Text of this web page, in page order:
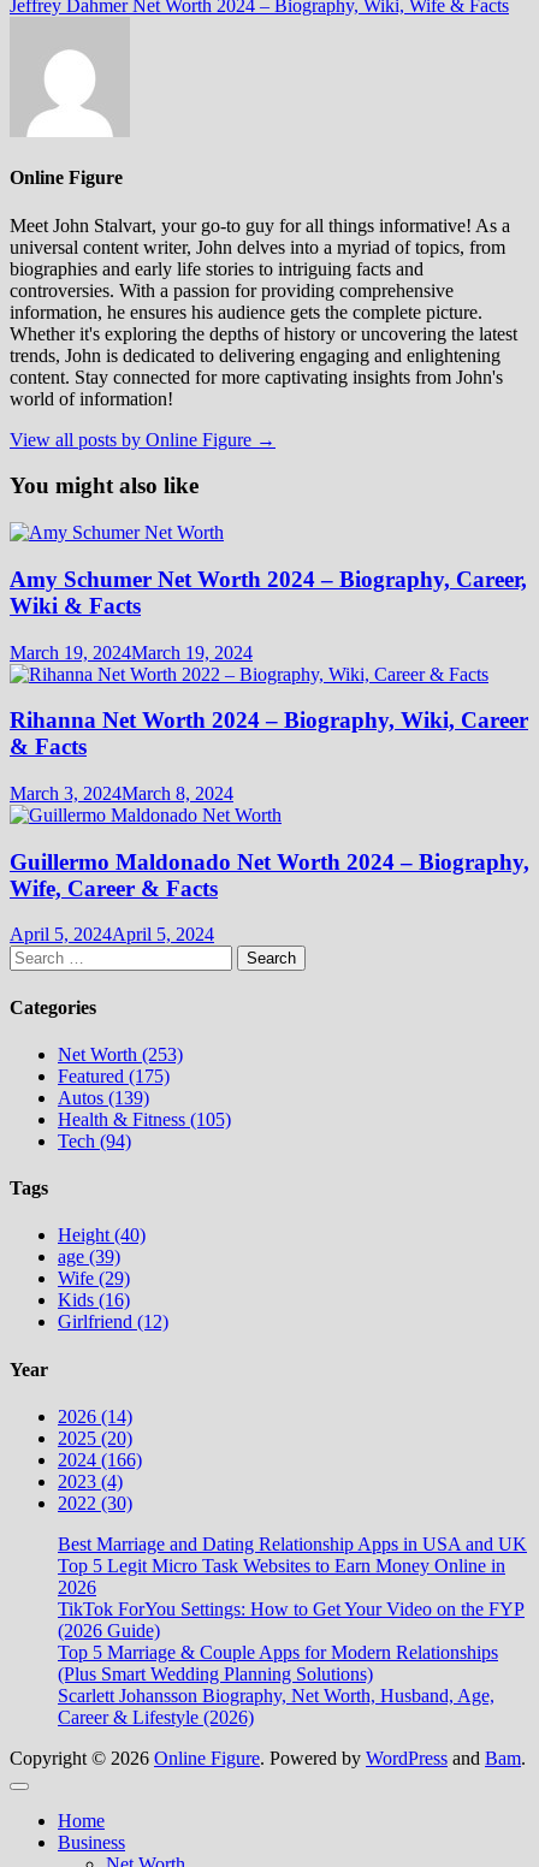
post:
Jeffrey Dahmer Net Worth 2024 – Biography, Wiki, Wife & Facts
Online Figure
Meet John Stalvart, your go-to guy for all things informative! As a
universal content writer, John delves into a myriad of topics, from
biographies and early life stories to intriguing facts and
controversies. With a passion for providing comprehensive
information, he ensures his audience gets the complete picture.
Whether it's exploring the depths of history or uncovering the latest
trends, John is dedicated to delivering engaging and enlightening
content. Stay connected for more captivating insights from John's
world of information!
View all posts by Online Figure →
You might also like
Amy Schumer Net Worth 2024 – Biography, Career,
Wiki & Facts
March 19, 2024March 19, 2024
Rihanna Net Worth 2024 – Biography, Wiki, Career
& Facts
March 3, 2024March 8, 2024
Guillermo Maldonado Net Worth 2024 – Biography,
Wife, Career & Facts
April 5, 2024April 5, 2024
Search
for:
Categories
Net Worth (253)
Featured (175)
Autos (139)
Health & Fitness (105)
Tech (94)
Tags
Height (40)
age (39)
Wife (29)
Kids (16)
Girlfriend (12)
Year
2026 (14)
2025 (20)
2024 (166)
2023 (4)
2022 (30)
Best Marriage and Dating Relationship Apps in USA and UK
Top 5 Legit Micro Task Websites to Earn Money Online in
2026
TikTok ForYou Settings: How to Get Your Video on the FYP
(2026 Guide)
Top 5 Marriage & Couple Apps for Modern Relationships
(Plus Smart Wedding Planning Solutions)
Scarlett Johansson Biography, Net Worth, Husband, Age,
Career & Lifestyle (2026)
Copyright © 2026 Online Figure. Powered by WordPress and Bam.
Close
Home
Business